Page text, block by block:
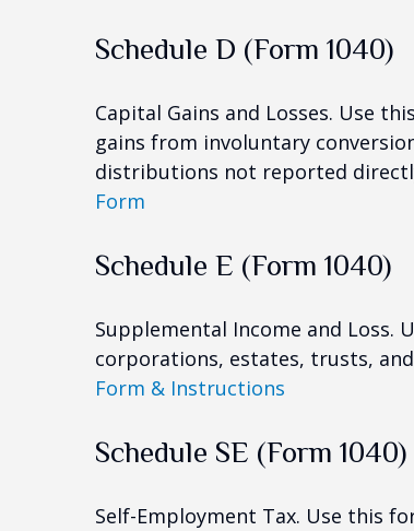
Schedule D (Form 1040)
Capital Gains and Losses. Use
gains from involuntary
distributions not reported
Form
Schedule E (Form 1040)
Supplemental Income and Loss.
corporations, estates, trusts,
Form & Instructions
Schedule SE (Form 1040)
Self-Employment Tax. Use this